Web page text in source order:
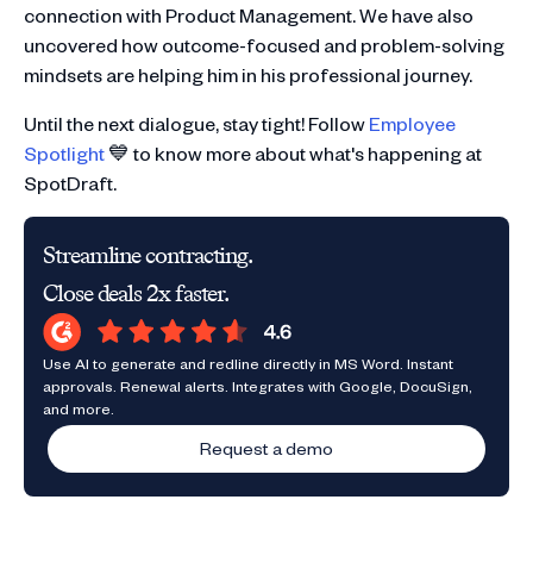
connection with Product Management. We have also
uncovered how outcome-focused and problem-solving
mindsets are helping him in his professional journey.
Until the next dialogue, stay tight! FollowEmployee
Spotlight💙 to know more about what's happening at
SpotDraft.
Streamline contracting.
Close deals 2x faster.
Use AI to generate and redline directly in MS Word. Instant
approvals. Renewal alerts. Integrates with Google, DocuSign,
and more.
Request a demo